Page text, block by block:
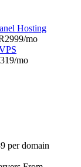
Hosting
/mo
/mo
per domain